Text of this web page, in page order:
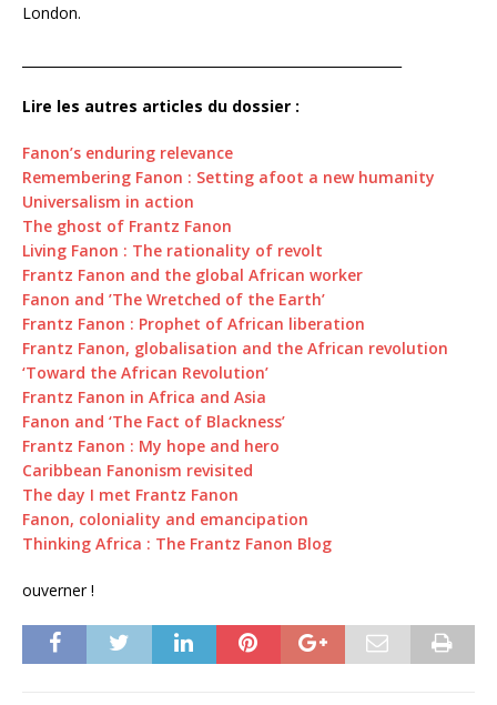
London.
Lire les autres articles du dossier :
Fanon’s enduring relevance
Remembering Fanon : Setting afoot a new humanity
Universalism in action
The ghost of Frantz Fanon
Living Fanon : The rationality of revolt
Frantz Fanon and the global African worker
Fanon and ’The Wretched of the Earth’
Frantz Fanon : Prophet of African liberation
Frantz Fanon, globalisation and the African revolution
‘Toward the African Revolution’
Frantz Fanon in Africa and Asia
Fanon and ‘The Fact of Blackness’
Frantz Fanon : My hope and hero
Caribbean Fanonism revisited
The day I met Frantz Fanon
Fanon, coloniality and emancipation
Thinking Africa : The Frantz Fanon Blog
ouverner !